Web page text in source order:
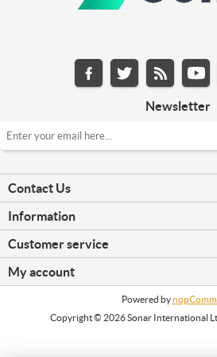
Newsletter
Contact Us
Information
Customer service
My account
Powered by
Copyright © 2026 Sonar International